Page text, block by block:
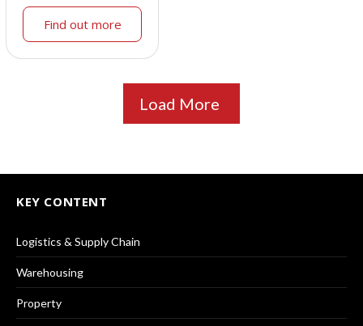
Find out more
Load More
KEY CONTENT
Logistics & Supply Chain
Warehousing
Property